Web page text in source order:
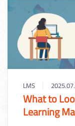
LMS
What to
Learning